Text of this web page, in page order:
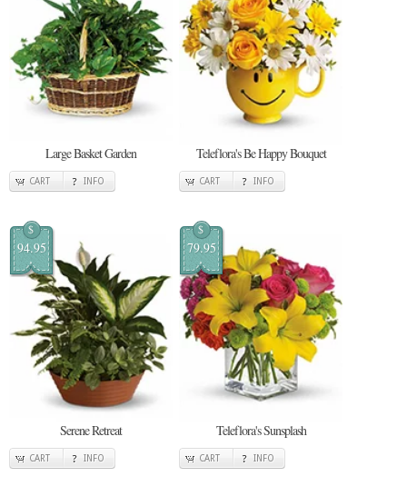
Large Basket Garden
CART INFO
Teleflora's Be Happy Bouquet
CART INFO
$
94.95
Serene Retreat
CART INFO
$
79.95
Teleflora's Sunsplash
CART INFO